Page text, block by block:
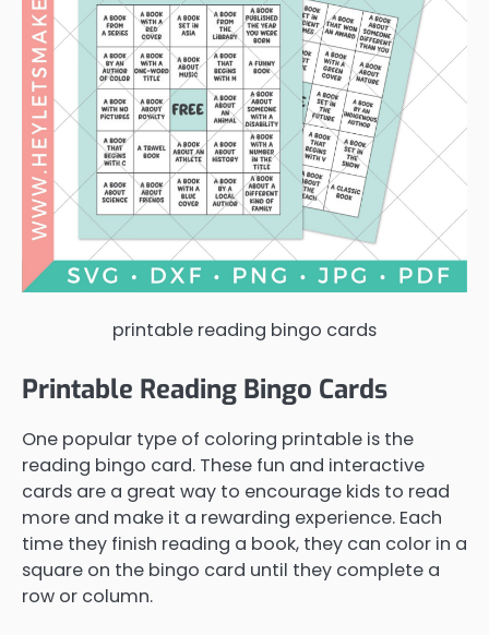
printable reading bingo cards
Printable Reading Bingo Cards
One popular type of coloring printable is the
reading bingo card. These fun and interactive
cards are a great way to encourage kids to read
more and make it a rewarding experience. Each
time they finish reading a book, they can color in a
square on the bingo card until they complete a
row or column.